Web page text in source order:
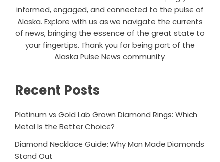
informed, engaged, and connected to the pulse of
Alaska. Explore with us as we navigate the currents
of news, bringing the essence of the great state to
your fingertips. Thank you for being part of the
Alaska Pulse News community.
Recent Posts
Platinum vs Gold Lab Grown Diamond Rings: Which
Metal Is the Better Choice?
Diamond Necklace Guide: Why Man Made Diamonds
Stand Out